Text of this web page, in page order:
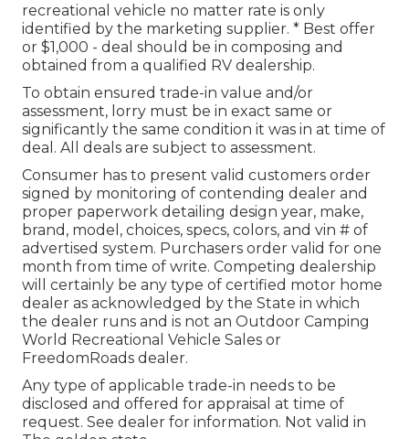
recreational vehicle no matter rate is only
identified by the marketing supplier. * Best offer
or $1,000 - deal should be in composing and
obtained from a qualified RV dealership.
To obtain ensured trade-in value and/or
assessment, lorry must be in exact same or
significantly the same condition it was in at time of
deal. All deals are subject to assessment.
Consumer has to present valid customers order
signed by monitoring of contending dealer and
proper paperwork detailing design year, make,
brand, model, choices, specs, colors, and vin # of
advertised system. Purchasers order valid for one
month from time of write. Competing dealership
will certainly be any type of certified motor home
dealer as acknowledged by the State in which
the dealer runs and is not an Outdoor Camping
World Recreational Vehicle Sales or
FreedomRoads dealer.
Any type of applicable trade-in needs to be
disclosed and offered for appraisal at time of
request. See dealer for information. Not valid in